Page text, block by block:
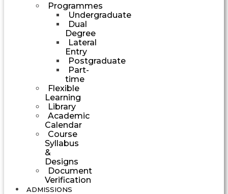
Programmes
Undergraduate
Dual
Degree
Lateral
Entry
Postgraduate
Part-
time
Flexible
Learning
Library
Academic
Calendar
Course
Syllabus
&
Designs
Document
Verification
ADMISSIONS